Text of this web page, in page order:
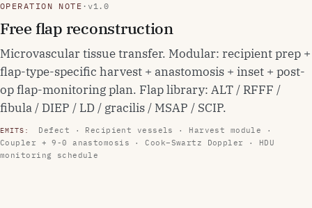
OPERATION NOTE · v1.0
Free flap reconstruction
Microvascular tissue transfer. Modular: recipient prep +
flap-type-specific harvest + anastomosis + inset + post-
op flap-monitoring plan. Flap library: ALT / RFFF /
fibula / DIEP / LD / gracilis / MSAP / SCIP.
EMITS:
Defect · Recipient vessels · Harvest module ·
Coupler + 9-0 anastomosis · Cook–Swartz Doppler · HDU
monitoring schedule